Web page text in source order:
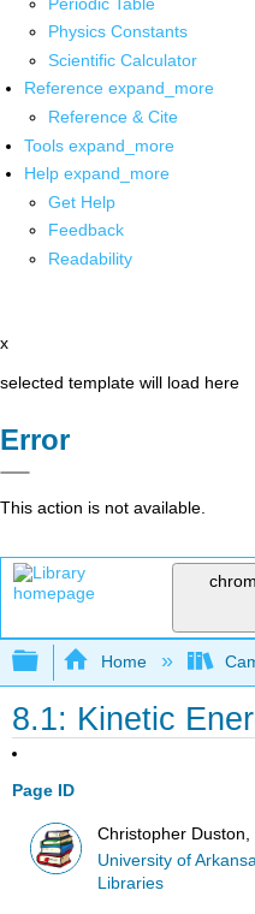
Physics Constants
Scientific Calculator
Reference expand_more
Reference & Cite
Tools expand_more
Help expand_more
Get Help
Feedback
Readability
x
selected template will load here
Error
This action is not available.
Expand/collapse
Home
8.1: Kinetic
Page ID
Christopher
University of
Libraries